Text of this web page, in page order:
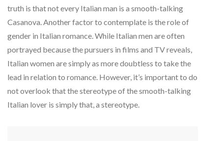
truth is that not every Italian man is a smooth-talking
Casanova. Another factor to contemplate is the role of
gender in Italian romance. While Italian men are often
portrayed because the pursuers in films and TV reveals,
Italian women are simply as more doubtless to take the
lead in relation to romance. However, it’s important to do
not overlook that the stereotype of the smooth-talking
Italian lover is simply that, a stereotype.